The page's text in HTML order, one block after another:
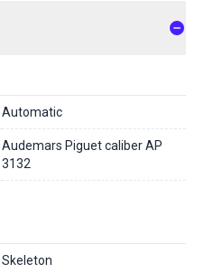
Automatic
Audemars Piguet caliber AP
3132
Skeleton